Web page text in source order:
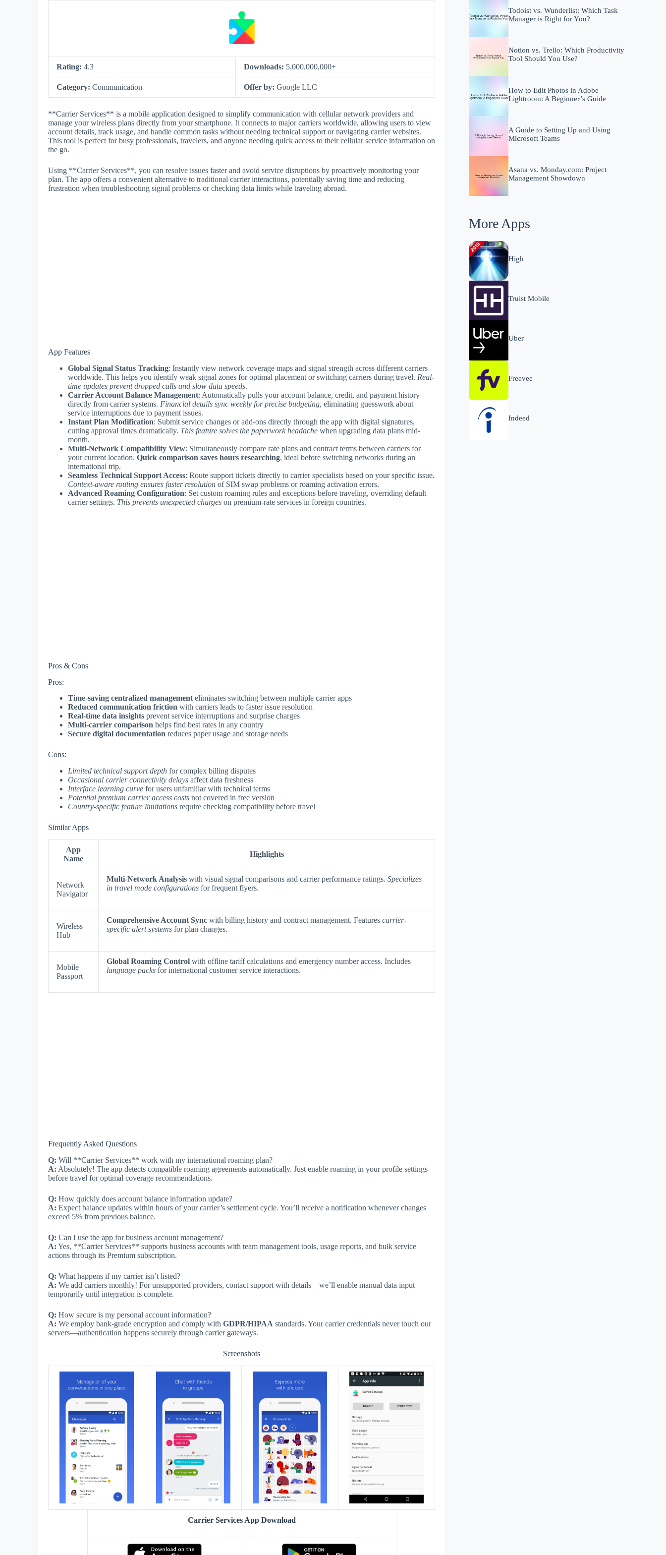
Rating: 4.3 Downloads: 5,000,000,000+
Category: Communication Offer by: Google LLC
**Carrier Services** is a mobile application designed to simplify communication with cellular network providers and
manage your wireless plans directly from your smartphone. It connects to major carriers worldwide, allowing users to view
account details, track usage, and handle common tasks without needing technical support or navigating carrier websites.
This tool is perfect for busy professionals, travelers, and anyone needing quick access to their cellular service information on
the go.
Using **Carrier Services**, you can resolve issues faster and avoid service disruptions by proactively monitoring your
plan. The app offers a convenient alternative to traditional carrier interactions, potentially saving time and reducing
frustration when troubleshooting signal problems or checking data limits while traveling abroad.
App Features
Global Signal Status Tracking: Instantly view network coverage maps and signal strength across different carriers
worldwide. This helps you identify weak signal zones for optimal placement or switching carriers during travel. Real-
time updates prevent dropped calls and slow data speeds.
Carrier Account Balance Management: Automatically pulls your account balance, credit, and payment history
directly from carrier systems. Financial details sync weekly for precise budgeting, eliminating guesswork about
service interruptions due to payment issues.
Instant Plan Modification: Submit service changes or add-ons directly through the app with digital signatures,
cutting approval times dramatically. This feature solves the paperwork headache when upgrading data plans mid-
month.
Multi-Network Compatibility View: Simultaneously compare rate plans and contract terms between carriers for
your current location. Quick comparison saves hours researching, ideal before switching networks during an
international trip.
Seamless Technical Support Access: Route support tickets directly to carrier specialists based on your specific issue.
Context-aware routing ensures faster resolution of SIM swap problems or roaming activation errors.
Advanced Roaming Configuration: Set custom roaming rules and exceptions before traveling, overriding default
carrier settings. This prevents unexpected charges on premium-rate services in foreign countries.
Pros & Cons
Pros:
Time-saving centralized management eliminates switching between multiple carrier apps
Reduced communication friction with carriers leads to faster issue resolution
Real-time data insights prevent service interruptions and surprise charges
Multi-carrier comparison helps find best rates in any country
Secure digital documentation reduces paper usage and storage needs
Cons:
Limited technical support depth for complex billing disputes
Occasional carrier connectivity delays affect data freshness
Interface learning curve for users unfamiliar with technical terms
Potential premium carrier access costs not covered in free version
Country-specific feature limitations require checking compatibility before travel
Similar Apps
App
Name
Highlights
Network
Navigator
Multi-Network Analysis with visual signal comparisons and carrier performance ratings. Specializes
in travel mode configurations for frequent flyers.
Wireless
Hub
Comprehensive Account Sync with billing history and contract management. Features carrier-
specific alert systems for plan changes.
Mobile
Passport
Global Roaming Control with offline tariff calculations and emergency number access. Includes
language packs for international customer service interactions.
Frequently Asked Questions
Q: Will **Carrier Services** work with my international roaming plan?
A: Absolutely! The app detects compatible roaming agreements automatically. Just enable roaming in your profile settings
before travel for optimal coverage recommendations.
Q: How quickly does account balance information update?
A: Expect balance updates within hours of your carrier’s settlement cycle. You’ll receive a notification whenever changes
exceed 5% from previous balance.
Q: Can I use the app for business account management?
A: Yes, **Carrier Services** supports business accounts with team management tools, usage reports, and bulk service
actions through its Premium subscription.
Q: What happens if my carrier isn’t listed?
A: We add carriers monthly! For unsupported providers, contact support with details—we’ll enable manual data input
temporarily until integration is complete.
Q: How secure is my personal account information?
A: We employ bank-grade encryption and comply with GDPR/HIPAA standards. Your carrier credentials never touch our
servers—authentication happens securely through carrier gateways.
Screenshots
Carrier Services App Download
Todoist vs. Wunderlist: Which Task
Manager is Right for You?
Notion vs. Trello: Which Productivity
Tool Should You Use?
How to Edit Photos in Adobe
Lightroom: A Beginner’s Guide
A Guide to Setting Up and Using
Microsoft Teams
Asana vs. Monday.com: Project
Management Showdown
More Apps
High
Truist Mobile
Uber
Freevee
Indeed